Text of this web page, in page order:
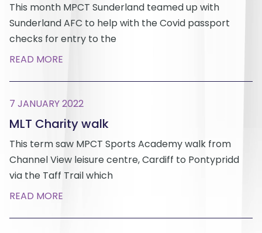
This month MPCT Sunderland teamed up with
Sunderland AFC to help with the Covid passport
checks for entry to the
READ MORE
7 JANUARY 2022
MLT Charity walk
This term saw MPCT Sports Academy walk from
Channel View leisure centre, Cardiff to Pontypridd
via the Taff Trail which
READ MORE